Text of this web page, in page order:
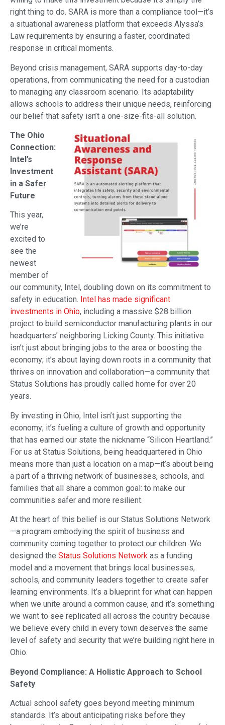
right thing to do. SARA is more than a compliance tool—it’s
a situational awareness platform that exceeds Alyssa’s
Law requirements by ensuring a faster, coordinated
response in critical moments.
Beyond crisis management, SARA supports day-to-day
operations, from communicating the need for a custodian
to managing any classroom scenario. Its adaptability
allows schools to address their unique needs, reinforcing
our belief that safety isn’t a one-size-fits-all solution.
The Ohio
Connection:
Intel’s
Investment
in a Safer
Future
This year,
we’re
excited to
see the
newest
member of
our community, Intel, doubling down on its commitment to
safety in education. Intel has made significant
investments in Ohio, including a massive $28 billion
project to build semiconductor manufacturing plants in our
headquarters’ neighboring Licking County. This initiative
isn’t just about bringing jobs to the area or boosting the
economy; it’s about laying down roots in a community that
thrives on innovation and collaboration—a community that
Status Solutions has proudly called home for over 20
years.
By investing in Ohio, Intel isn’t just supporting the
economy; it’s fueling a culture of growth and opportunity
that has earned our state the nickname “Silicon Heartland.”
For us at Status Solutions, being headquartered in Ohio
means more than just a location on a map—it’s about being
a part of a thriving network of businesses, schools, and
families that all share a common goal: to make our
communities safer and more resilient.
At the heart of this belief is our Status Solutions Network
—a program embodying the spirit of business and
community coming together to protect our children. We
designed the Status Solutions Network as a funding
model and a movement that brings local businesses,
schools, and community leaders together to create safer
learning environments. It’s a blueprint for what can happen
when we unite around a common cause, and it’s something
we want to see replicated all across the country because
we believe every child in every town deserves the same
level of safety and security that we’re building right here in
Ohio.
Beyond Compliance: A Holistic Approach to School
Safety
Actual school safety goes beyond meeting minimum
standards. It’s about anticipating risks before they